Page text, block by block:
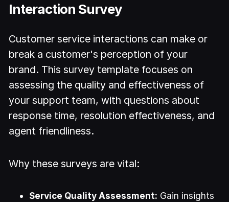
Interaction Survey
Customer service interactions can make or
break a customer's perception of your
brand. This survey template focuses on
assessing the quality and effectiveness of
your support team, with questions about
response time, resolution effectiveness, and
agent friendliness.
Why these surveys are vital:
Service Quality Assessment: Gain insights